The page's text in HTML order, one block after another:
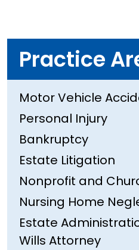
Practice
Motor Vehicle
Personal Injury
Bankruptcy
Estate Litigation
Nonprofit and
Nursing Home
Estate
Wills Attorney